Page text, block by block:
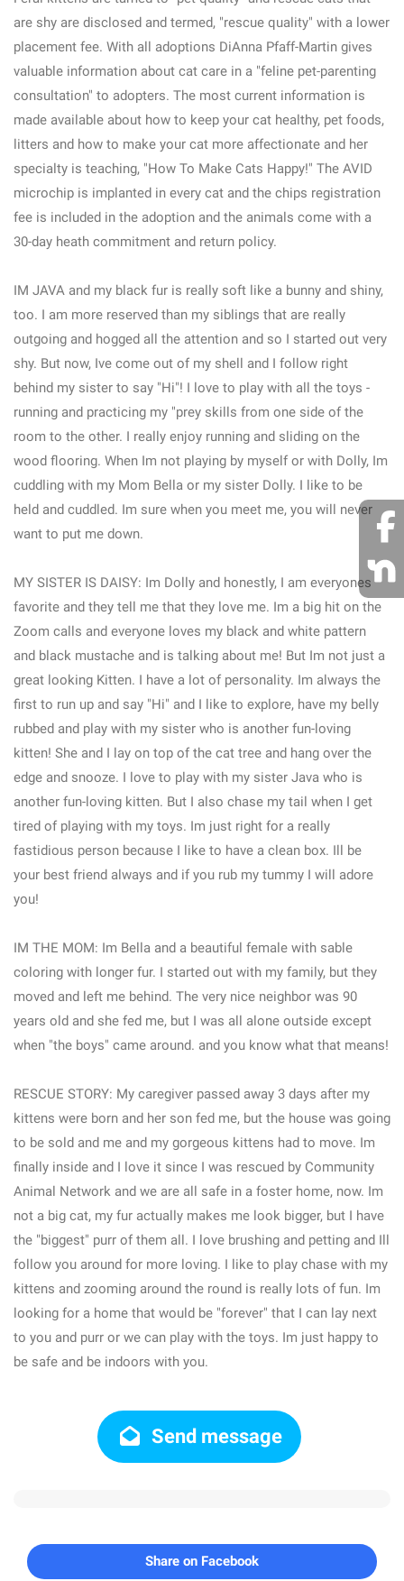
are shy are disclosed and termed, "rescue quality" with a lower
placement fee. With all adoptions DiAnna Pfaff-Martin gives
valuable information about cat care in a "feline pet-parenting
consultation" to adopters. The most current information is
made available about how to keep your cat healthy, pet foods,
litters and how to make your cat more affectionate and her
specialty is teaching, "How To Make Cats Happy!" The AVID
microchip is implanted in every cat and the chips registration
fee is included in the adoption and the animals come with a
30-day heath commitment and return policy.
IM JAVA and my black fur is really soft like a bunny and shiny,
too. I am more reserved than my siblings that are really
outgoing and hogged all the attention and so I started out very
shy. But now, Ive come out of my shell and I follow right
behind my sister to say "Hi"! I love to play with all the toys -
running and practicing my "prey skills from one side of the
room to the other. I really enjoy running and sliding on the
wood flooring. When Im not playing by myself or with Dolly, Im
cuddling with my Mom Bella or my sister Dolly. I like to be
held and cuddled. Im sure when you meet me, you will never
want to put me down.
MY SISTER IS DAISY: Im Dolly and honestly, I am everyones
favorite and they tell me that they love me. Im a big hit on the
Zoom calls and everyone loves my black and white pattern
and black mustache and is talking about me! But Im not just a
great looking Kitten. I have a lot of personality. Im always the
first to run up and say "Hi" and I like to explore, have my belly
rubbed and play with my sister who is another fun-loving
kitten! She and I lay on top of the cat tree and hang over the
edge and snooze. I love to play with my sister Java who is
another fun-loving kitten. But I also chase my tail when I get
tired of playing with my toys. Im just right for a really
fastidious person because I like to have a clean box. Ill be
your best friend always and if you rub my tummy I will adore
you!
IM THE MOM: Im Bella and a beautiful female with sable
coloring with longer fur. I started out with my family, but they
moved and left me behind. The very nice neighbor was 90
years old and she fed me, but I was all alone outside except
when "the boys" came around. and you know what that means!
RESCUE STORY: My caregiver passed away 3 days after my
kittens were born and her son fed me, but the house was going
to be sold and me and my gorgeous kittens had to move. Im
finally inside and I love it since I was rescued by Community
Animal Network and we are all safe in a foster home, now. Im
not a big cat, my fur actually makes me look bigger, but I have
the "biggest" purr of them all. I love brushing and petting and Ill
follow you around for more loving. I like to play chase with my
kittens and zooming around the round is really lots of fun. Im
looking for a home that would be "forever" that I can lay next
to you and purr or we can play with the toys. Im just happy to
be safe and be indoors with you.
Send message
Share on Facebook